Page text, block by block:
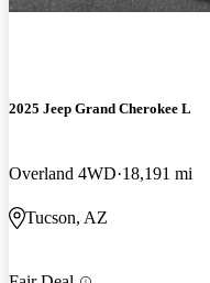
2025 Jeep Grand Cherokee L
Overland 4WD 18,191 mi
Tucson, AZ